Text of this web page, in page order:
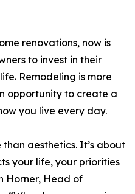
renovations, now is
to invest in their
Remodeling is more
opportunity to create a
you live every day.
aesthetics. It’s about
your life, your priorities
Horner, Head of